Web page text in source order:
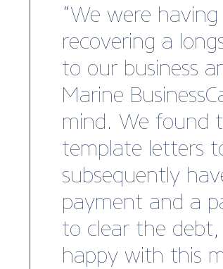
Attending the
show as an
British Marine
a fantastic
Makefast. The
a central location
discover high-
businesses,
networking
vibrant